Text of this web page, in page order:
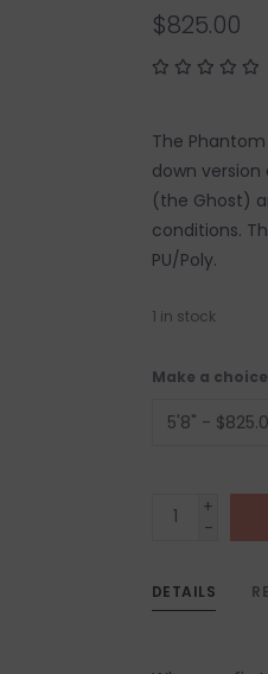
$825.00
The
down
(the Ghost)
conditions.
PU/Poly.
1 in stock
Make a
+
-
DETAILS